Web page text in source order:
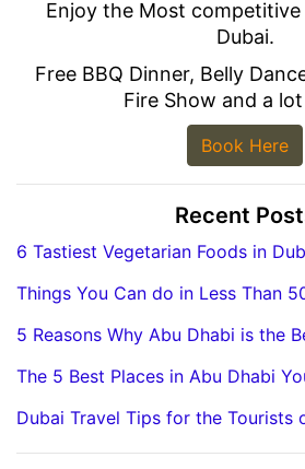
Enjoy the Most
Dubai.
Free BBQ Dinner, Belly
Fire Show and a
Book Here
Recent
6 Tastiest Vegetarian Foods in
Things You Can do in Less Than
5 Reasons Why Abu Dhabi is the
The 5 Best Places in Abu Dhabi
Dubai Travel Tips for the Tourists